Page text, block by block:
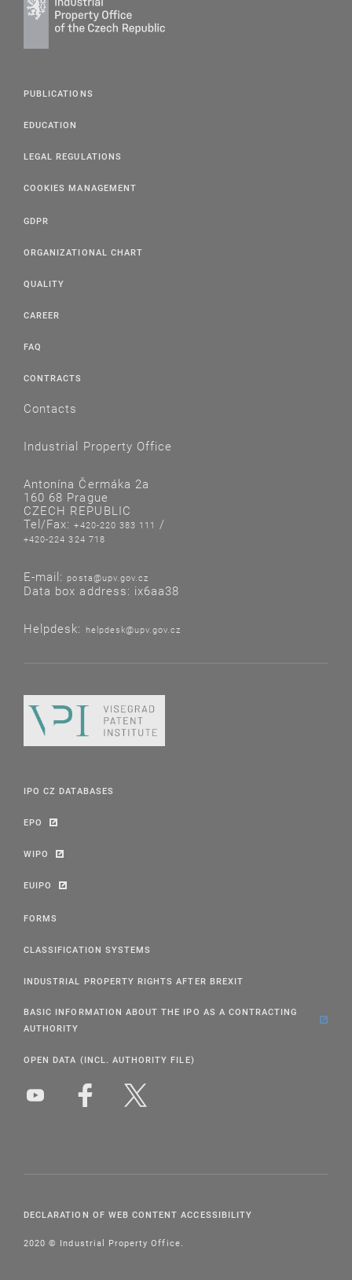
PUBLICATIONS
EDUCATION
LEGAL REGULATIONS
COOKIES MANAGEMENT
GDPR
ORGANIZATIONAL CHART
QUALITY
CAREER
FAQ
CONTRACTS
Contacts
Industrial Property Office
Antonína Čermáka 2a
160 68 Prague
CZECH REPUBLIC
Tel/Fax:+420-220 383 111 /
+420-224 324 718
E-mail: posta@upv.gov.cz
Data box address: ix6aa38
Helpdesk: helpdesk@upv.gov.cz
IPO CZ DATABASES
EPO
WIPO
EUIPO
FORMS
CLASSIFICATION SYSTEMS
INDUSTRIAL PROPERTY RIGHTS AFTER BREXIT
BASIC INFORMATION ABOUT THE IPO AS A CONTRACTING
AUTHORITY
OPEN DATA (INCL. AUTHORITY FILE)
DECLARATION OF WEB CONTENT ACCESSIBILITY
2020 © Industrial Property Office.